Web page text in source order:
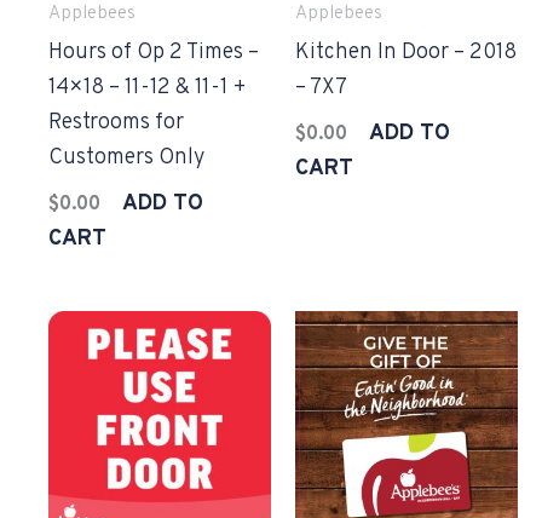
Applebees
Hours of Op 2 Times –
14×18 – 11-12 & 11-1 +
Restrooms for
Customers Only
$0.00
ADD TO
CART
Applebees
Kitchen In Door – 2018
– 7X7
$0.00
ADD TO
CART